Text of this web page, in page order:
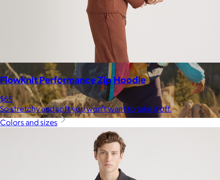
Cotopaxi makes ethically and sustainably sourced outdoor
gear and dedicates 1% of revenue to the Cotopaxi Foundation.
Flowknit Performance Zip Hoodie
$65
So stretchy and soft you won't want to take it off.
Colors and sizes